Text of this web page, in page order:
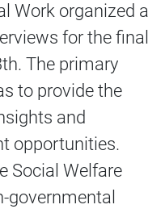
Work organized a
for the final
The primary
to provide the
and
opportunities.
Social Welfare
governmental